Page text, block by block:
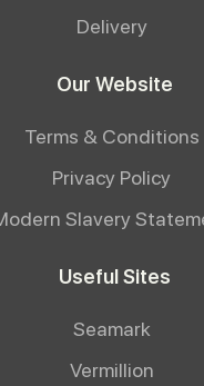
Delivery
Our Website
Terms & Conditions
Privacy Policy
Slavery
Useful Sites
Seamark
Vermillion